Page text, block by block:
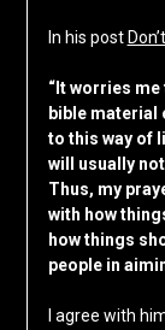
In his post
“It worries me
bible material
to this way of
will usually
Thus, my
with how
how things
people in
I agree with